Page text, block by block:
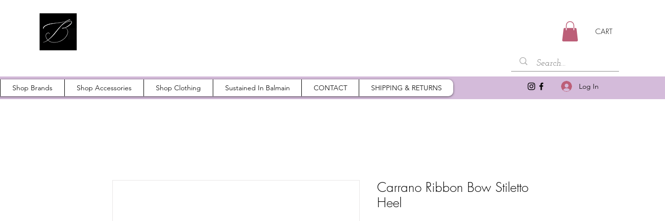
CART
Shop Brands Shop Accessories Shop Clothing Sustained In Balmain CONTACT SHIPPING & RETURNS Log In
Carrano Ribbon Bow Stiletto
Heel